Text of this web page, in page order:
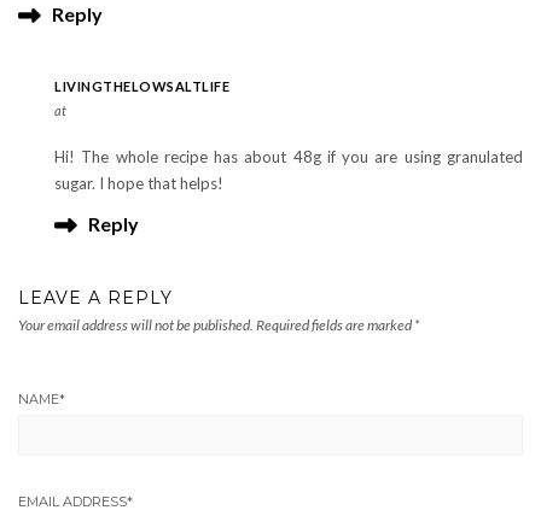
Reply
LIVINGTHELOWSALTLIFE
at
Hi! The whole recipe has about 48g if you are using granulated
sugar. I hope that helps!
Reply
LEAVE A REPLY
Your email address will not be published. Required fields are marked *
NAME*
EMAIL ADDRESS*